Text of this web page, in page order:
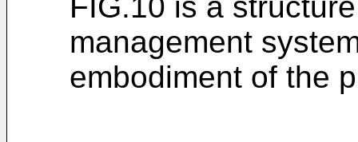
management
embodiment of the